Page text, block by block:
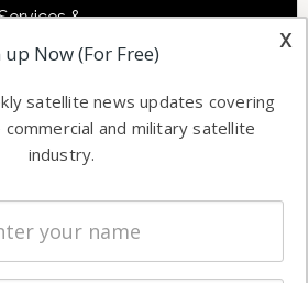
&
&
Systems
&
&
x
up Now (For Free)
satellite news updates covering
and military satellite
industry.